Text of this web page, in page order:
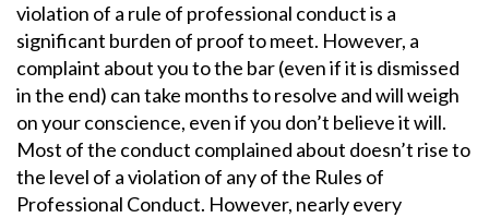
violation of a rule of professional conduct is a
significant burden of proof to meet. However, a
complaint about you to the bar (even if it is dismissed
in the end) can take months to resolve and will weigh
on your conscience, even if you don’t believe it will.
Most of the conduct complained about doesn’t rise to
the level of a violation of any of the Rules of
Professional Conduct. However, nearly every